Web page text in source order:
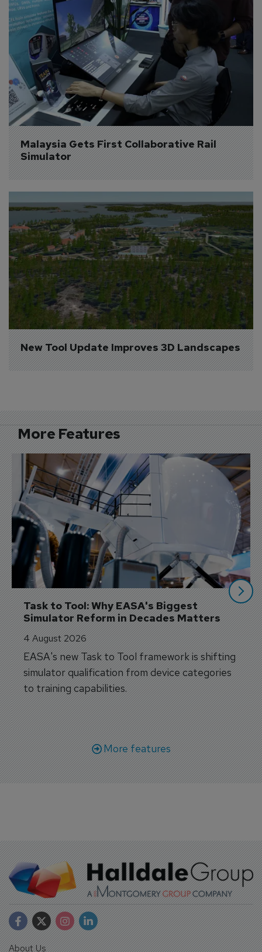
Malaysia Gets First Collaborative Rail
Simulator
New Tool Update Improves 3D Landscapes
More Features
Task to Tool: Why EASA's Biggest
Simulator Reform in Decades Matters
4 August 2026
EASA's new Task to Tool framework is shifting
simulator qualification from device categories
to training capabilities.
More features
About Us